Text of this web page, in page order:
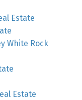
Estate
White Rock
Estate